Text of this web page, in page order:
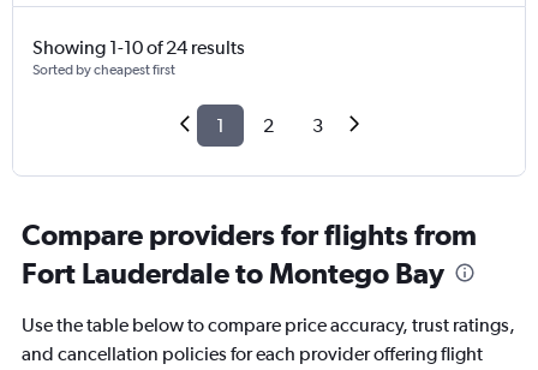
Showing 1-10 of 24 results
Sorted by cheapest first
1 2 3
Compare providers for flights from
Fort Lauderdale to Montego Bay
Use the table below to compare price accuracy, trust ratings,
and cancellation policies for each provider offering flight